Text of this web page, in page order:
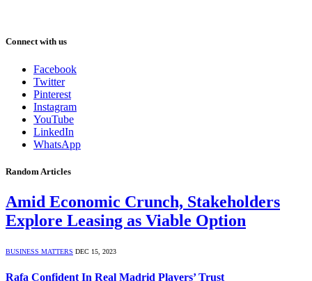
Connect with us
Facebook
Twitter
Pinterest
Instagram
YouTube
LinkedIn
WhatsApp
Random Articles
Amid Economic Crunch, Stakeholders
Explore Leasing as Viable Option
BUSINESS MATTERS DEC 15, 2023
Rafa Confident In Real Madrid Players’ Trust